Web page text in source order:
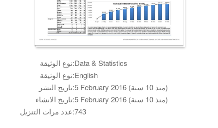
نوع الوثيقة:Data & Statistics
نوع الوثيقة:English
تاريخ النشر:
5 February 2016 (منذ 10 سنة)
تاريخ الانشاء:
5 February 2016 (منذ 10 سنة)
عدد مرات التنزيل:743